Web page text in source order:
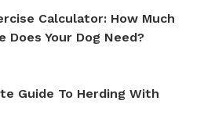
Calculator: How Much
Does Your Dog Need?
Guide To Herding With